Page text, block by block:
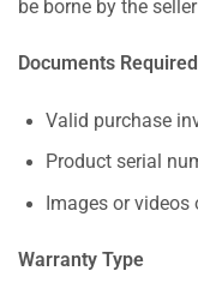
be borne by the
Documents Required
Valid purchase
Product serial
Images or
Warranty Type